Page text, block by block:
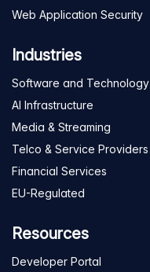
Web Application Security
Industries
Software and Technology
AI Infrastructure
Media & Streaming
Telco & Service Providers
Financial Services
EU-Regulated
Resources
Developer Portal